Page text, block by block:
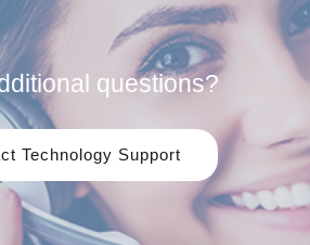
questions?
Technology Support